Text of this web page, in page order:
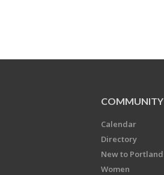
COMMUNITY
Calendar
Directory
New to Portland
Women